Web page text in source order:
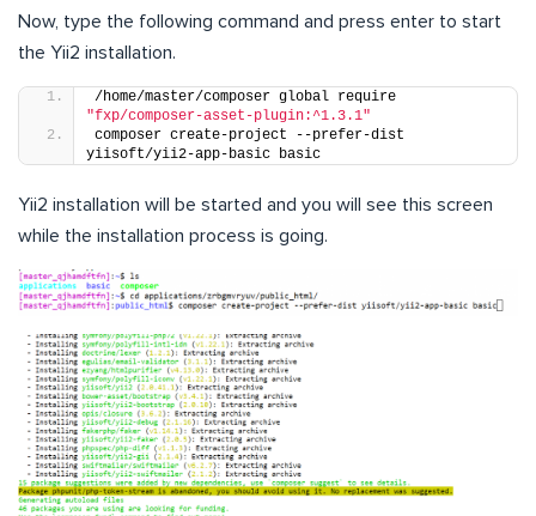
Now, type the following command and press enter to start
the Yii2 installation.
"fxp/composer-asset-plugin:^1.3.1"
composer create-project --prefer-dist
yiisoft/yii2-app-basic basic
Yii2 installation will be started and you will see this screen
while the installation process is going.